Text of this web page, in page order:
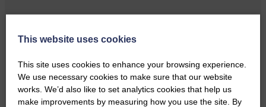
E&L_Advertiser_291020
…a sociable end to a busy
weekend It has become…
This website uses cookies
This site uses cookies to enhance your browsing experience.
We use necessary cookies to make sure that our website
works. We’d also like to set analytics cookies that help us
make improvements by measuring how you use the site. By